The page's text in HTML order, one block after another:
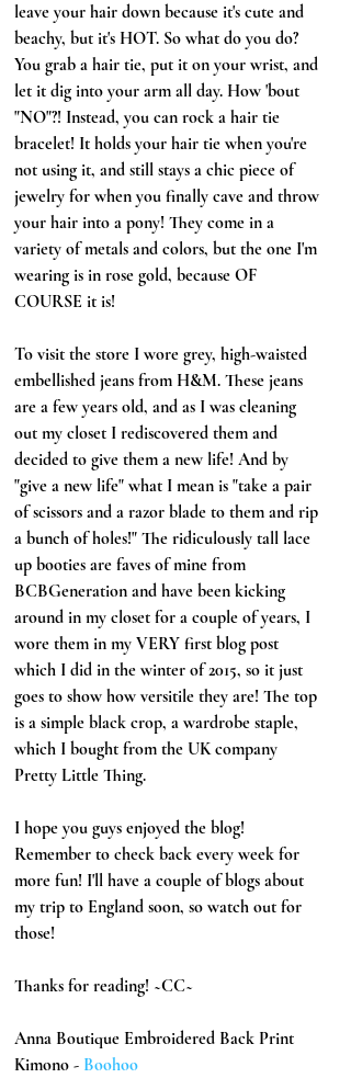
leave your hair down because it's cute and
beachy, but it's HOT. So what do you do?
You grab a hair tie, put it on your wrist, and
let it dig into your arm all day. How 'bout
"NO"?! Instead, you can rock a hair tie
bracelet! It holds your hair tie when you're
not using it, and still stays a chic piece of
jewelry for when you finally cave and throw
your hair into a pony! They come in a
variety of metals and colors, but the one I'm
wearing is in rose gold, because OF
COURSE it is!
To visit the store I wore grey, high-waisted
embellished jeans from H&M. These jeans
are a few years old, and as I was cleaning
out my closet I rediscovered them and
decided to give them a new life! And by
"give a new life" what I mean is "take a pair
of scissors and a razor blade to them and rip
a bunch of holes!" The ridiculously tall lace
up booties are faves of mine from
BCBGeneration and have been kicking
around in my closet for a couple of years, I
wore them in my VERY first blog post
which I did in the winter of 2015, so it just
goes to show how versitile they are! The top
is a simple black crop, a wardrobe staple,
which I bought from the UK company
Pretty Little Thing.
I hope you guys enjoyed the blog!
Remember to check back every week for
more fun! I'll have a couple of blogs about
my trip to England soon, so watch out for
those!
Thanks for reading! ~CC~
Anna Boutique Embroidered Back Print
Kimono - Boohoo